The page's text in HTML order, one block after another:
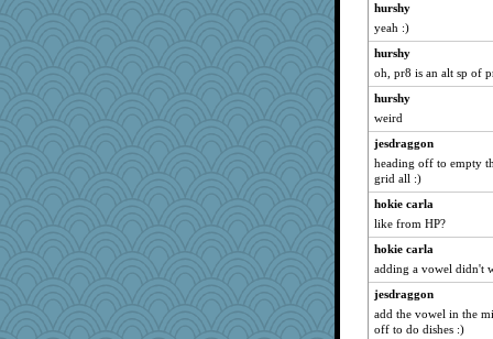
npr
movieman
dc43
Yosh
Jeff7
avril
ann
melody17
purplepufff
xeiluj
PappouTed
rastapopolous
hurshy
yeah :)
hurshy
oh, pr8 is an alt sp of
hurshy
weird
jesdraggon
heading off to empty
grid all :)
hokie carla
like from HP?
hokie carla
adding a vowel didn't
jesdraggon
add the vowel in the
off to do dishes :)